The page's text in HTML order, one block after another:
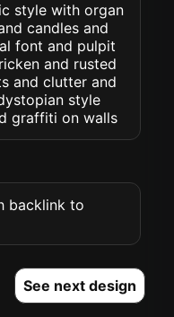
style with organ
candles and
font and pulpit
and rusted
and clutter and
style
graffiti on walls
backlink to
See next design